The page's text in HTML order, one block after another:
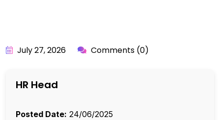
July 27, 2026 Comments (0)
HR Head
Posted Date: 24/06/2025